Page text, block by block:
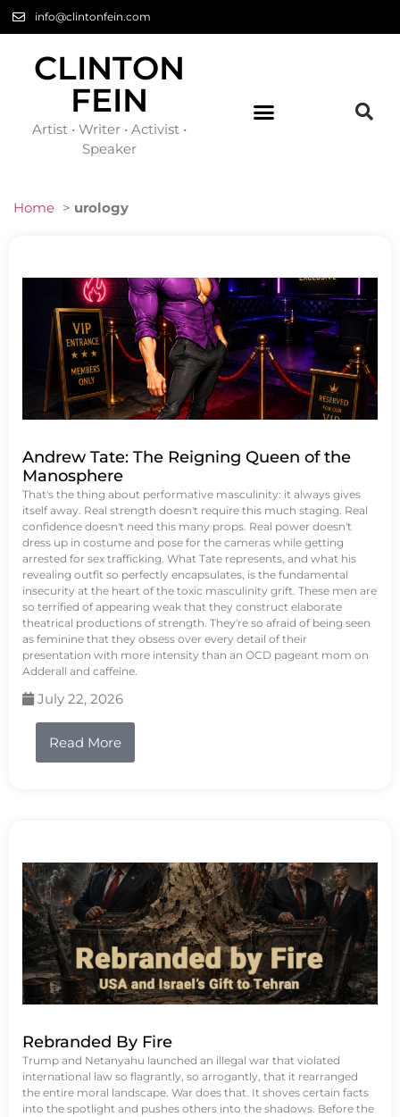
info@clintonfein.com
CLINTON
FEIN
Artist • Writer • Activist •
Speaker
Home > urology
Andrew Tate: The Reigning Queen of the
Manosphere
That's the thing about performative masculinity: it always gives
itself away. Real strength doesn't require this much staging. Real
confidence doesn't need this many props. Real power doesn't
dress up in costume and pose for the cameras while getting
arrested for sex trafficking. What Tate represents, and what his
revealing outfit so perfectly encapsulates, is the fundamental
insecurity at the heart of the toxic masculinity grift. These men are
so terrified of appearing weak that they construct elaborate
theatrical productions of strength. They're so afraid of being seen
as feminine that they obsess over every detail of their
presentation with more intensity than an OCD pageant mom on
Adderall and caffeine.
July 22, 2026
Read More
Rebranded By Fire
Trump and Netanyahu launched an illegal war that violated
international law so flagrantly, so arrogantly, that it rearranged
the entire moral landscape. War does that. It shoves certain facts
into the spotlight and pushes others into the shadows. Before the